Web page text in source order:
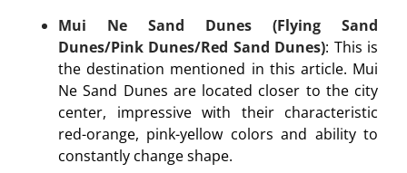
Mui Ne Sand Dunes (Flying Sand
Dunes/Pink Dunes/Red Sand Dunes): This is
the destination mentioned in this article. Mui
Ne Sand Dunes are located closer to the city
center, impressive with their characteristic
red-orange, pink-yellow colors and ability to
constantly change shape.